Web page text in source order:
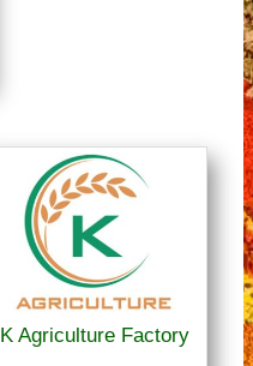
K Agriculture Factory